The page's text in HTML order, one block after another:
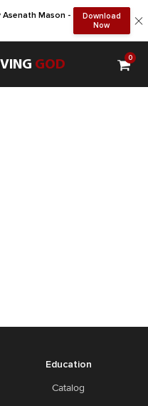
Asenath Mason -
Download
Now
GOD 0
Education
Catalog